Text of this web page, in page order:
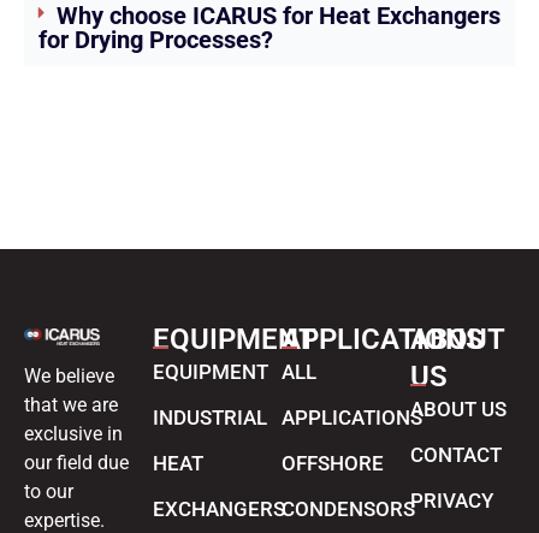
Why choose ICARUS for Heat Exchangers
for Drying Processes?
We believe
that we are
exclusive in
our field due
to our
expertise.
EQUIPMENT
EQUIPMENT
INDUSTRIAL
HEAT
EXCHANGERS
APPLICATIONS
ALL
APPLICATIONS
OFFSHORE
CONDENSORS
ABOUT
US
ABOUT US
CONTACT
PRIVACY